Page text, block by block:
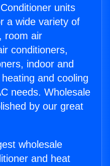
units
a wide variety of
room air
conditioners,
indoor and
and cooling
needs. Wholesale
by our great
wholesale
and heat